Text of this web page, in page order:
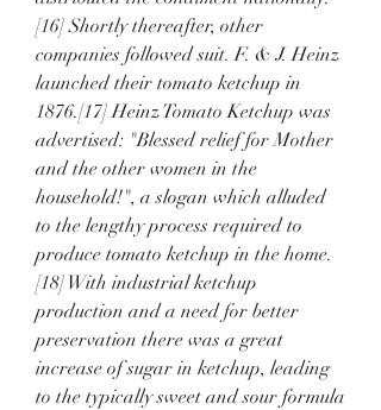
[16] Shortly thereafter, other
companies followed suit. F. & J. Heinz
launched their tomato ketchup in
1876.[17] Heinz Tomato Ketchup was
advertised: "Blessed relief for Mother
and the other women in the
household!", a slogan which alluded
to the lengthy process required to
produce tomato ketchup in the home.
[18] With industrial ketchup
production and a need for better
preservation there was a great
increase of sugar in ketchup, leading
to the typically sweet and sour formula